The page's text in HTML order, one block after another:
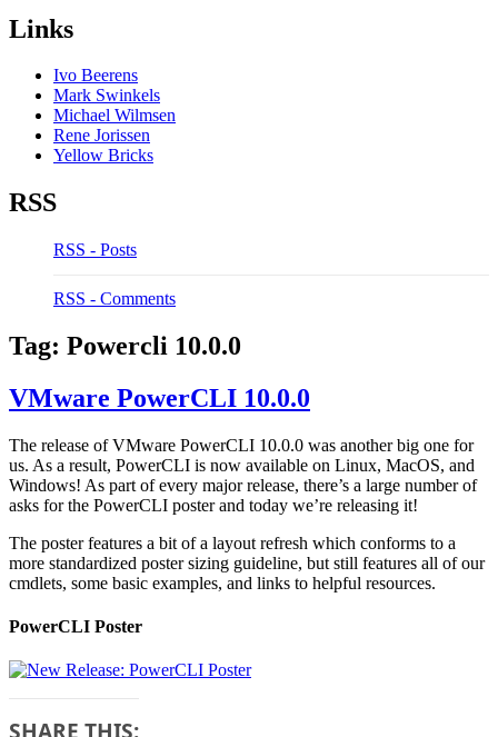
Links
Ivo Beerens
Mark Swinkels
Michael Wilmsen
Rene Jorissen
Yellow Bricks
RSS
RSS - Posts
RSS - Comments
Tag: Powercli 10.0.0
VMware PowerCLI 10.0.0
The release of VMware PowerCLI 10.0.0 was another big one for
us. As a result, PowerCLI is now available on Linux, MacOS, and
Windows! As part of every major release, there’s a large number of
asks for the PowerCLI poster and today we’re releasing it!
The poster features a bit of a layout refresh which conforms to a
more standardized poster sizing guideline, but still features all of our
cmdlets, some basic examples, and links to helpful resources.
PowerCLI Poster